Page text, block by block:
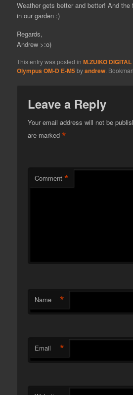
Weather gets better and better! And
in our garden :)
Regards,
Andrew >:o)
This entry was posted inM.ZUIKO
Olympus OM-D E-M5 byandrew .
Leave a Reply
Your email address will not be
are marked*
Comment *
Name *
Email *